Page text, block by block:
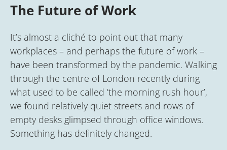
The Future of Work
It’s almost a cliché to point out that many
workplaces – and perhaps the future of work –
have been transformed by the pandemic. Walking
through the centre of London recently during
what used to be called ‘the morning rush hour’,
we found relatively quiet streets and rows of
empty desks glimpsed through office windows.
Something has definitely changed.